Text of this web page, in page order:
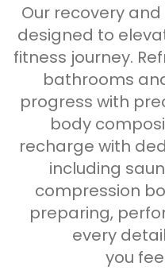
Our recovery
designed to
fitness journey.
bathrooms
progress with
body
recharge with
including
compression
preparing,
every
you